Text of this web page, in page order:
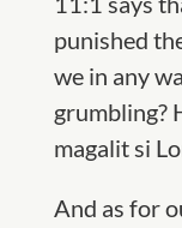
punished
we in any
grumbling?
magalit si
And as for